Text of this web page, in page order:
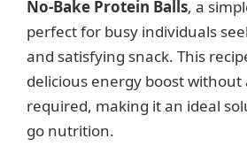
No-Bake Protein Balls, a
perfect for busy individuals
and satisfying snack. This
delicious energy boost without
required, making it an ideal
go nutrition.